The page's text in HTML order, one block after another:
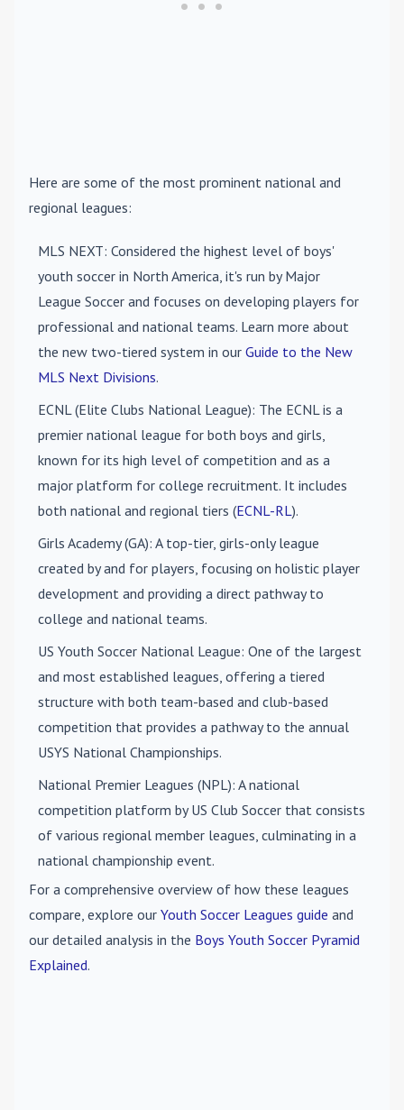
Here are some of the most prominent national and
regional leagues:
MLS NEXT: Considered the highest level of boys'
youth soccer in North America, it's run by Major
League Soccer and focuses on developing players for
professional and national teams. Learn more about
the new two-tiered system in our Guide to the New
MLS Next Divisions.
ECNL (Elite Clubs National League): The ECNL is a
premier national league for both boys and girls,
known for its high level of competition and as a
major platform for college recruitment. It includes
both national and regional tiers (ECNL-RL).
Girls Academy (GA): A top-tier, girls-only league
created by and for players, focusing on holistic player
development and providing a direct pathway to
college and national teams.
US Youth Soccer National League: One of the largest
and most established leagues, offering a tiered
structure with both team-based and club-based
competition that provides a pathway to the annual
USYS National Championships.
National Premier Leagues (NPL): A national
competition platform by US Club Soccer that consists
of various regional member leagues, culminating in a
national championship event.
For a comprehensive overview of how these leagues
compare, explore our Youth Soccer Leagues guide and
our detailed analysis in the Boys Youth Soccer Pyramid
Explained.